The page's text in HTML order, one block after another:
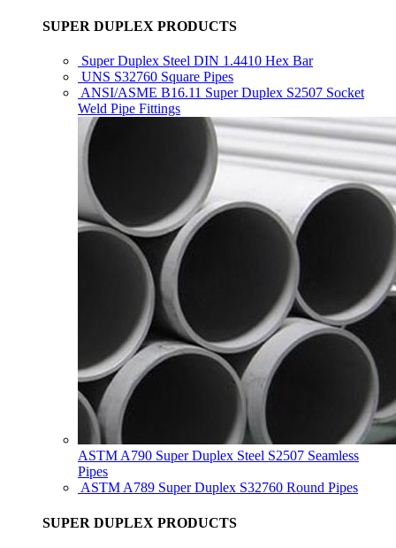
SUPER DUPLEX PRODUCTS
Super Duplex Steel DIN 1.4410 Hex Bar
UNS S32760 Square Pipes
ANSI/ASME B16.11 Super Duplex S2507 Socket
Weld Pipe Fittings
ASTM A790 Super Duplex Steel S2507 Seamless
Pipes
ASTM A789 Super Duplex S32760 Round Pipes
SUPER DUPLEX PRODUCTS